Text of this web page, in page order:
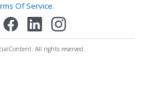
Of Service.
All rights reserved.